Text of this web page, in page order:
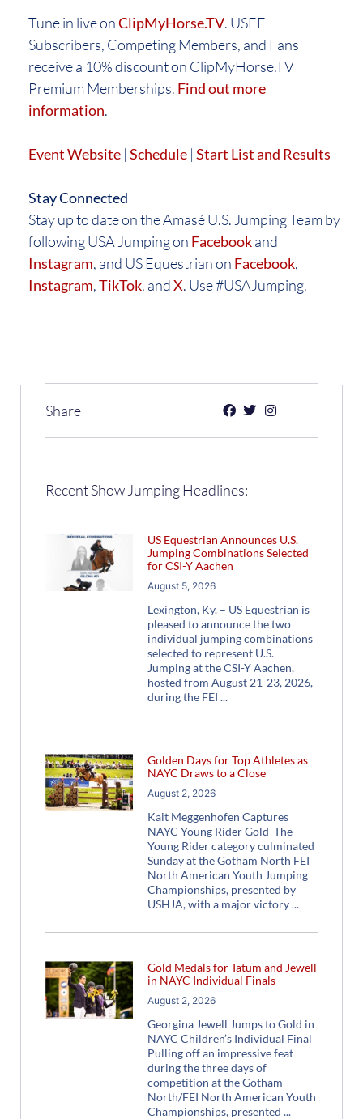
Tune in live onClipMyHorse.TV. USEF
Subscribers, Competing Members, and Fans
receive a 10% discount on ClipMyHorse.TV
Premium Memberships. Find out more
information.
Event Website | Schedule | Start List and Results
Stay Connected
Stay up to date on the Amasé U.S. Jumping Team by
following USA Jumping on Facebookand
Instagram, and US Equestrian on Facebook,
Instagram,TikTok, andX. Use #USAJumping.
Share
Recent Show Jumping Headlines:
US Equestrian Announces U.S.
Jumping Combinations Selected
for CSI-Y Aachen
August 5, 2026
Lexington, Ky. – US Equestrian is
pleased to announce the two
individual jumping combinations
selected to represent U.S.
Jumping at the CSI-Y Aachen,
hosted from August 21-23, 2026,
during the FEI
Golden Days for Top Athletes as
NAYC Draws to a Close
August 2, 2026
Kait Meggenhofen Captures
NAYC Young Rider Gold The
Young Rider category culminated
Sunday at the Gotham North FEI
North American Youth Jumping
Championships, presented by
USHJA, with a major victory
Gold Medals for Tatum and Jewell
in NAYC Individual Finals
August 2, 2026
Georgina Jewell Jumps to Gold in
NAYC Children’s Individual Final
Pulling off an impressive feat
during the three days of
competition at the Gotham
North/FEI North American Youth
Championships, presented